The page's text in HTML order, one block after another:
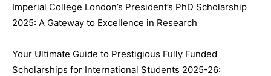
Imperial College London’s President’s PhD Scholarship
2025: A Gateway to Excellence in Research
Your Ultimate Guide to Prestigious Fully Funded
Scholarships for International Students 2025-26: